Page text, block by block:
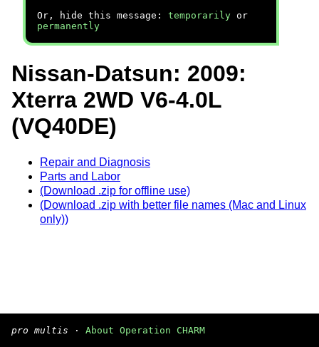
Or, hide this message: temporarily or
permanently
Nissan-Datsun: 2009:
Xterra 2WD V6-4.0L
(VQ40DE)
Repair and Diagnosis
Parts and Labor
(Download .zip for offline use)
(Download .zip with better file names (Mac and Linux
only))
pro multis · About Operation CHARM